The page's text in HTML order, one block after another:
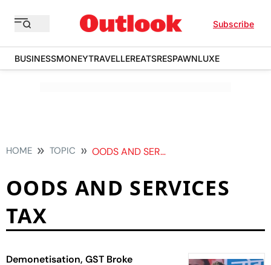
Subscribe
BUSINESSMONEYTRAVELLEREATSRESPAWNLUXE
HOME TOPIC OODS AND SERVICES TAX
OODS AND SERVICES
TAX
Demonetisation, GST Broke